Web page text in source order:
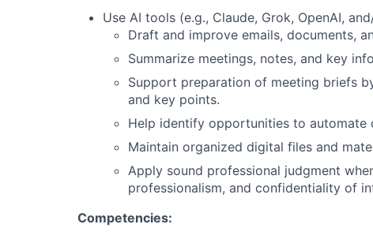
Use AI tools (e.g., Claude, Grok, OpenAI,
Draft and improve emails, documents,
Summarize meetings, notes, and key
Support preparation of meeting briefs
and key points.
Help identify opportunities to automate
Maintain organized digital files and
Apply sound professional judgment
professionalism, and confidentiality of
Competencies: